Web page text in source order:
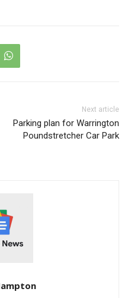
Next article
Parking plan for Warrington
Poundstretcher Car Park